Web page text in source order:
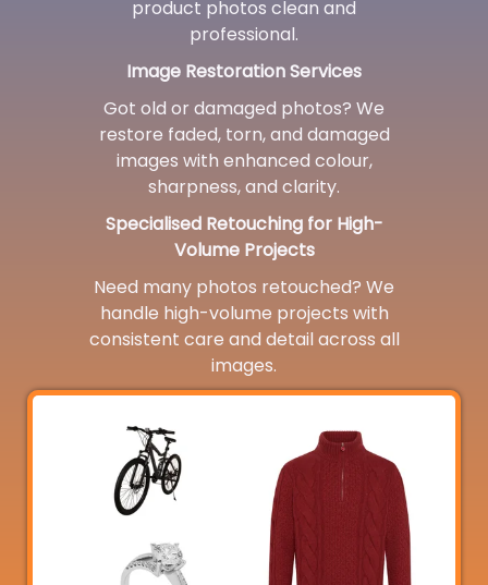
product photos clean and
professional.
Image Restoration Services
Got old or damaged photos? We
restore faded, torn, and damaged
images with enhanced colour,
sharpness, and clarity.
Specialised Retouching for High-
Volume Projects
Need many photos retouched? We
handle high-volume projects with
consistent care and detail across all
images.